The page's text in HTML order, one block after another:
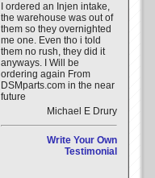
I ordered an Injen intake,
the warehouse was out of
them so they overnighted
me one. Even tho i told
them no rush, they did it
anyways. I Will be
ordering again From
DSMparts.com in the near
future
Michael E Drury
Write Your Own
Testimonial